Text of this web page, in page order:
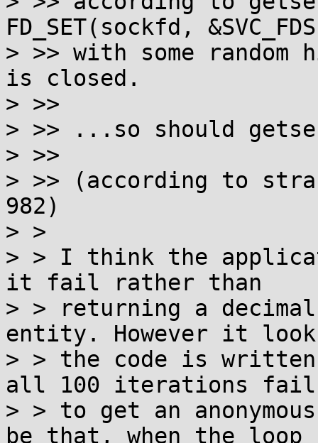
FD_SET(sockfd,
> >> with some
is closed.
> >>
> >> ...so should
> >>
> >> (according to
982)
> >
> > I think the
it fail rather than
> > returning a
entity. However it
> > the code is written
all 100 iterations fail
> > to get an
be that, when the loop